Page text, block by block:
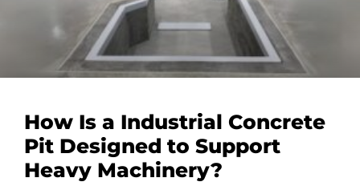
How Is a Industrial Concrete
Pit Designed to Support
Heavy Machinery?